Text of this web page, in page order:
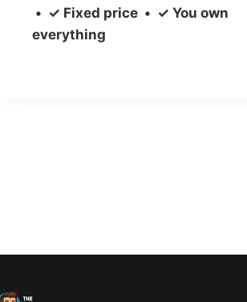
• ✓ Fixed price • ✓ You own
everything